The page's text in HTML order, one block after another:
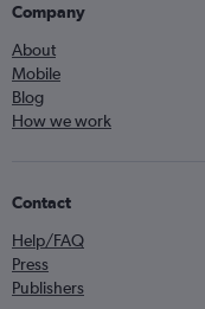
Company
About
Mobile
Blog
How we work
Contact
Help/FAQ
Press
Publishers